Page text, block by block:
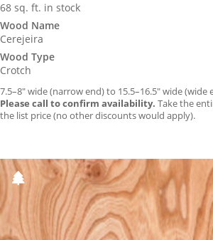
68 sq. ft. in stock
Wood Name
Cerejeira
Wood Type
Crotch
7.5–8″ wide (narrow end) to 15.5–16.5″ wide (wide
Please call to confirm availability. Take the
the list price (no other discounts would apply).